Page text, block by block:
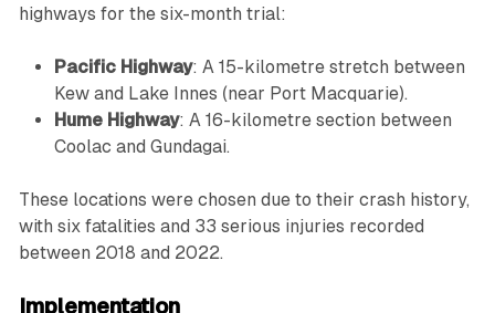
highways for the six-month trial:
Pacific Highway: A 15-kilometre stretch between
Kew and Lake Innes (near Port Macquarie).
Hume Highway: A 16-kilometre section between
Coolac and Gundagai.
These locations were chosen due to their crash history,
with six fatalities and 33 serious injuries recorded
between 2018 and 2022.
Implementation